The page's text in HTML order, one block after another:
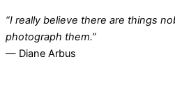
“I really believe there are things
photograph them.”
— Diane Arbus